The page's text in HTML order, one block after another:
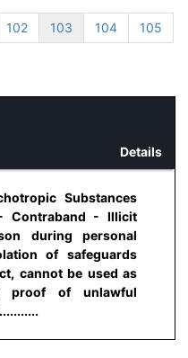
102 103 104
105
Details
Substances
Contraband - Illicit
during personal
of safeguards
cannot be used as
proof of unlawful